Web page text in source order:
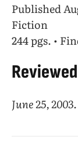
Published
Fiction
244 pgs. •
June 25, 2003.